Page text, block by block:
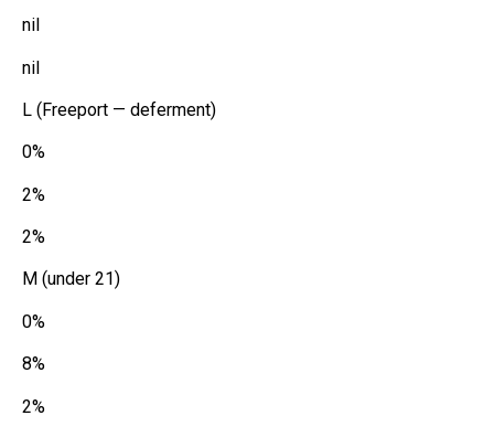
nil
nil
L (Freeport — deferment)
0%
2%
2%
M (under 21)
0%
8%
2%